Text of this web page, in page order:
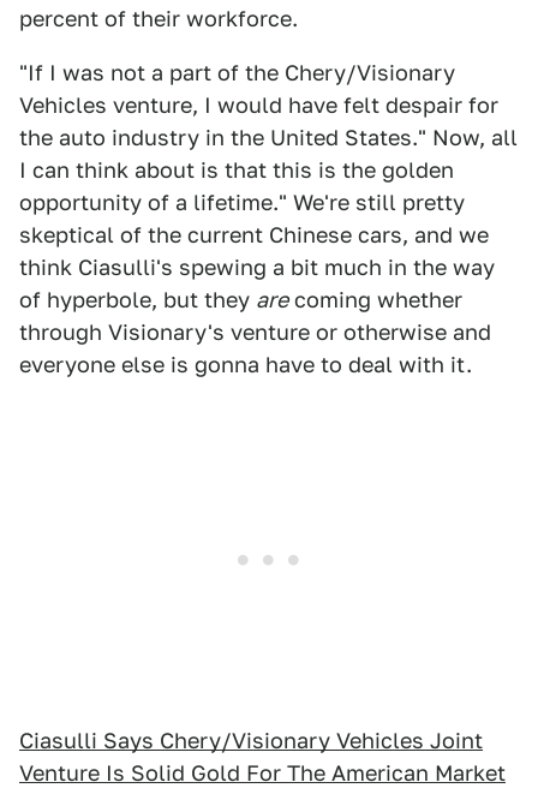
percent of their workforce.
"If I was not a part of the Chery/Visionary
Vehicles venture, I would have felt despair for
the auto industry in the United States." Now, all
I can think about is that this is the golden
opportunity of a lifetime." We're still pretty
skeptical of the current Chinese cars, and we
think Ciasulli's spewing a bit much in the way
of hyperbole, but they arecoming whether
through Visionary's venture or otherwise and
everyone else is gonna have to deal with it.
Ciasulli Says Chery/Visionary Vehicles Joint
Venture Is Solid Gold For The American Market